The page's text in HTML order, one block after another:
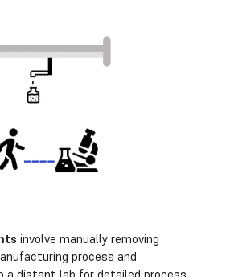
involve manually removing
process and